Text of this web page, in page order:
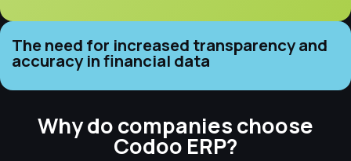
The need for increased transparency and
accuracy in financial data
Why do companies choose
Codoo ERP?